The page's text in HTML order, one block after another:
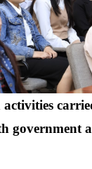
government